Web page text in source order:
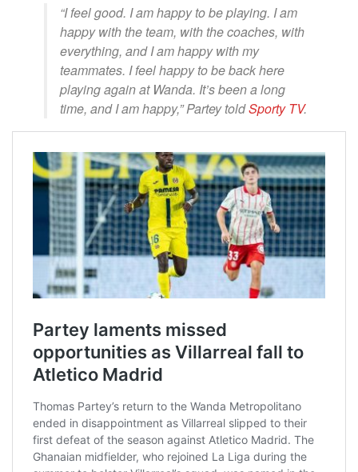
“I feel good. I am happy to be playing. I am
happy with the team, with the coaches, with
everything, and I am happy with my
teammates. I feel happy to be back here
playing again at Wanda. It’s been a long
time, and I am happy,” Partey toldSporty TV.